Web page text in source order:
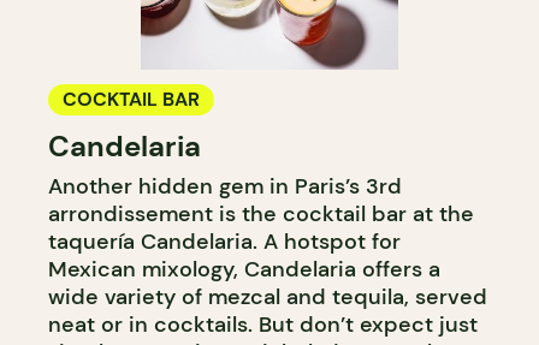
COCKTAIL BAR
Candelaria
Another hidden gem in Paris’s 3rd
arrondissement is the cocktail bar at the
taquería Candelaria. A hotspot for
Mexican mixology, Candelaria offers a
wide variety of mezcal and tequila, served
neat or in cocktails. But don’t expect just